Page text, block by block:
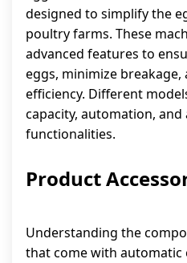
designed to simplify the
poultry farms. These
advanced features to
eggs, minimize breakage,
efficiency. Different
capacity, automation,
functionalities.
Product
Understanding the
that come with automatic